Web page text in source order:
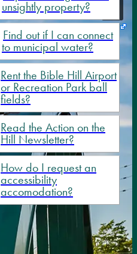
unsightly property?
Find out if I can connect
to municipal water?
Rent the Bible Hill Airport
or Recreation Park ball
fields?
Read the Action on the
Hill Newsletter?
How do I request an
accessibility
accomodation?